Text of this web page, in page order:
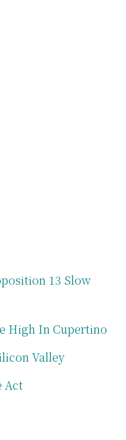
13 Slow
High In Cupertino
Valley
Act